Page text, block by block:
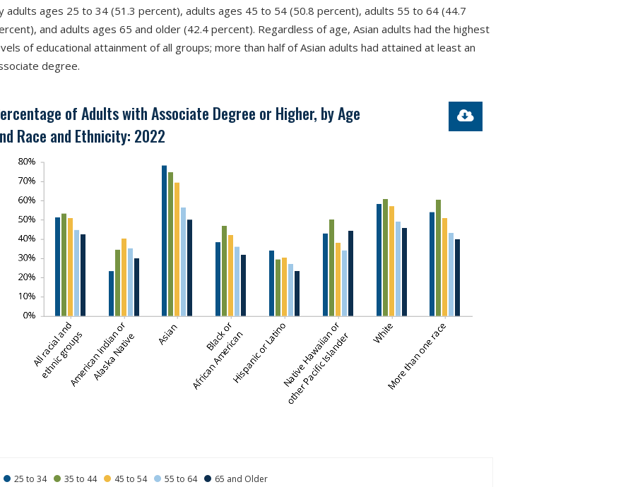
adults ages 25 to 34 (51.3 percent), adults ages 45 to 54 (50.8 percent), adults 55 to 64 (44.7
and adults ages 65 and older (42.4 percent). Regardless of age, Asian adults had the highest
of educational attainment of all groups; more than half of Asian adults had attained at least an
degree.
of Adults with Associate Degree or Higher, by Age
Race and Ethnicity: 2022
25 to 34 35 to 44 45 to 54 55 to 64 65 and Older